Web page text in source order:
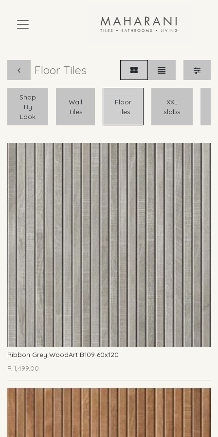
Floor Tiles
Shop
By
Look
Wall
Tiles
Floor
Tiles
XXL
slabs
Ribbon Grey WoodArt B109 60x120
R 1,499.00